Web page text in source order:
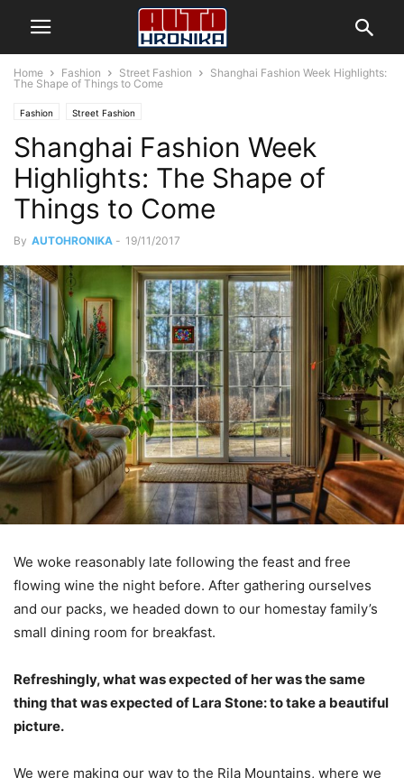
Home Fashion Street Fashion
Shanghai Fashion Week Highlights:
The Shape of Things to Come
Fashion Street Fashion
Shanghai Fashion Week
Highlights: The Shape of
Things to Come
By AUTOHRONIKA - 19/11/2017
We woke reasonably late following the feast and free
flowing wine the night before. After gathering ourselves
and our packs, we headed down to our homestay family’s
small dining room for breakfast.
Refreshingly, what was expected of her was the same
thing that was expected of Lara Stone: to take a beautiful
picture.
We were making our way to the Rila Mountains, where we